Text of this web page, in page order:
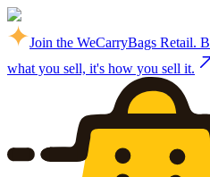
Join the WeCarryBags Retail.
what you sell, it's how you sell it.